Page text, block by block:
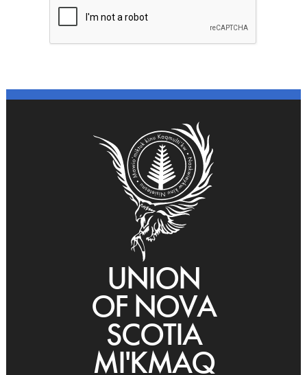
UNION
OF NOVA
SCOTIA
MI'KMAQ